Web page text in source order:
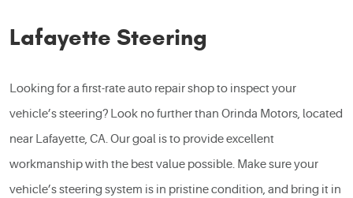
Lafayette Steering
Looking for a first-rate auto repair shop to inspect your
vehicle’s steering? Look no further than Orinda Motors, located
near Lafayette, CA. Our goal is to provide excellent
workmanship with the best value possible. Make sure your
vehicle’s steering system is in pristine condition, and bring it in